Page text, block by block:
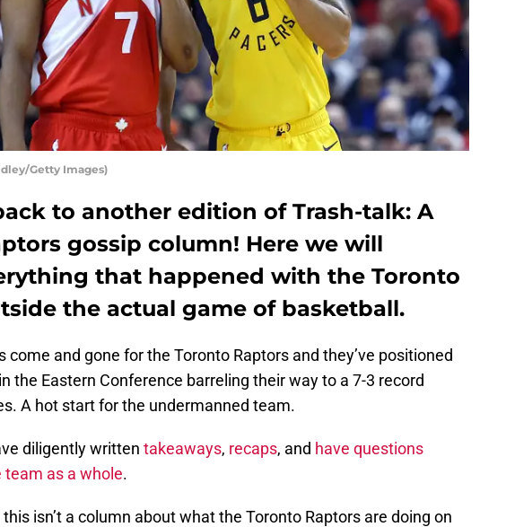
Getty Images)
to another edition of Trash-talk: A
gossip column! Here we will
that happened with the Toronto
the actual game of basketball.
come and gone for the Toronto Raptors and they’ve positioned
the Eastern Conference barreling their way to a 7-3 record
A hot start for the undermanned team.
diligently written takeaways, recaps, and have questions
team as a whole.
isn’t a column about what the Toronto Raptors are doing on